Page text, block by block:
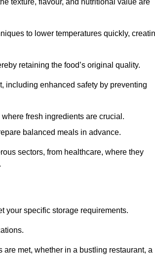
texture, flavour, and nutritional value are
to lower temperatures quickly,
retaining the food’s original quality.
including enhanced safety by preventing
fresh ingredients are crucial.
balanced meals in advance.
sectors, from healthcare, where they
your specific storage requirements.
met, whether in a bustling restaurant, a